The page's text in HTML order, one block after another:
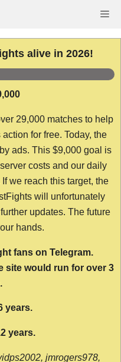
alive in 2026!
29,000 matches to help
for free. Today, the
ads. This $9,000 goal is
costs and our daily
we reach this target, the
will unfortunately
updates. The future
hands.
fans on Telegram.
site would run for over 3
years.
years.
jmrogers978,